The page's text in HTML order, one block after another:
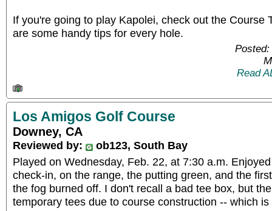
If you're going to play Kapolei, check out the Course
are some handy tips for every hole.
Posted:
Read
Los Amigos Golf Course
Downey, CA
Reviewed by:
ob123, South Bay
Played on Wednesday, Feb. 22, at 7:30 a.m.
check-in, on the range, the putting green, and the
the fog burned off. I don't recall a bad tee box, but
temporary tees due to course construction -- which